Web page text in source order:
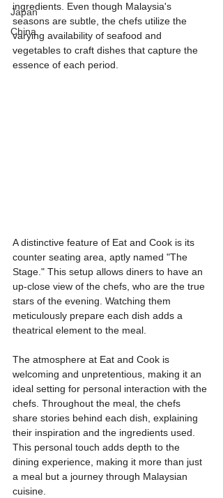
Japan
China
ingredients. Even though Malaysia's
seasons are subtle, the chefs utilize the
varying availability of seafood and
vegetables to craft dishes that capture the
essence of each period.
A distinctive feature of Eat and Cook is its
counter seating area, aptly named "The
Stage." This setup allows diners to have an
up-close view of the chefs, who are the true
stars of the evening. Watching them
meticulously prepare each dish adds a
theatrical element to the meal.
The atmosphere at Eat and Cook is
welcoming and unpretentious, making it an
ideal setting for personal interaction with the
chefs. Throughout the meal, the chefs
share stories behind each dish, explaining
their inspiration and the ingredients used.
This personal touch adds depth to the
dining experience, making it more than just
a meal but a journey through Malaysian
cuisine.